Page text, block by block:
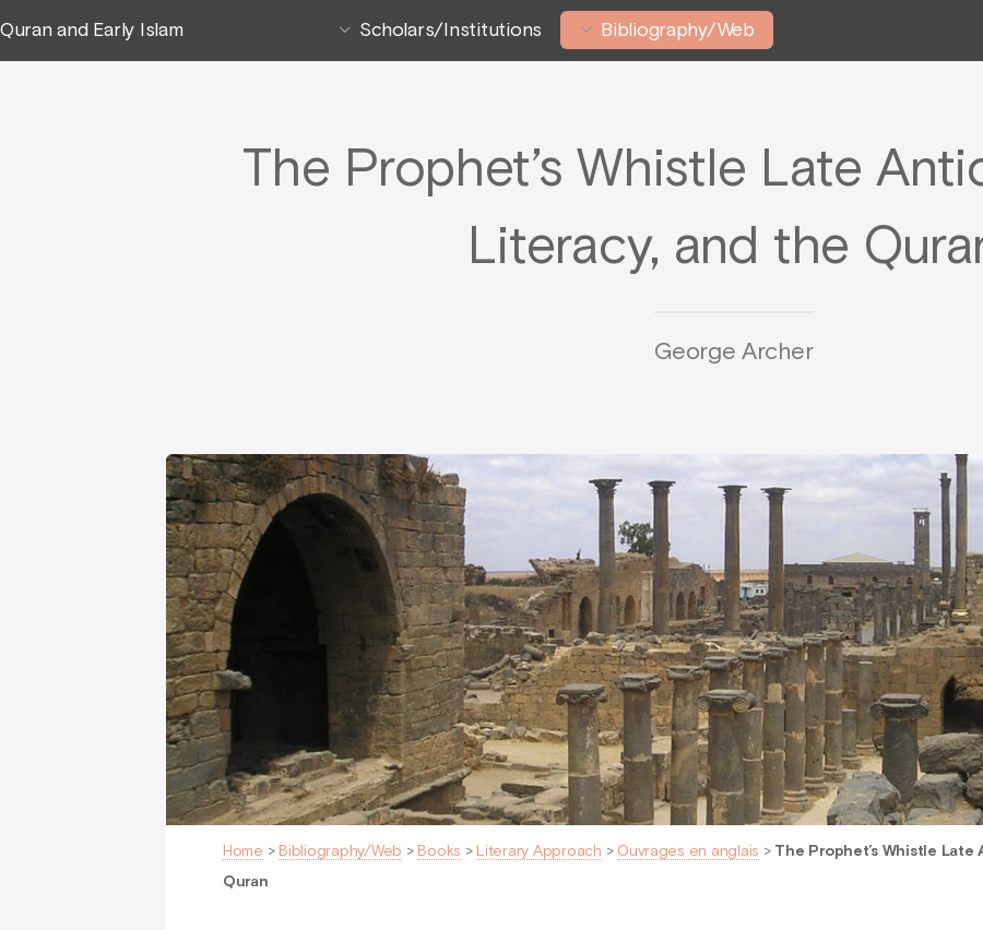
Quran and Early Islam Scholars/Institutions Bibliography/Web
The Prophet’s Whistle Late
Literacy, and the
George Archer
Home > Bibliography/Web > Books > Literary Approach > Ouvrages en anglais > The Prophet’s Whistle
Quran